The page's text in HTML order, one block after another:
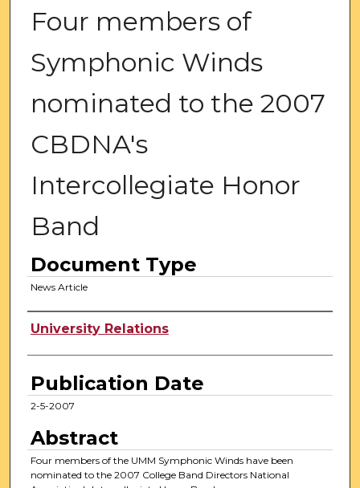
Four members of
Symphonic Winds
nominated to the 2007
CBDNA's
Intercollegiate Honor
Band
Document Type
News Article
Authors
University Relations
Publication Date
2-5-2007
Abstract
Four members of the UMM Symphonic Winds have been
nominated to the 2007 College Band Directors National